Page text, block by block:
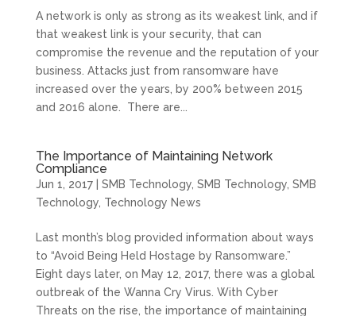
A network is only as strong as its weakest link, and if
that weakest link is your security, that can
compromise the revenue and the reputation of your
business. Attacks just from ransomware have
increased over the years, by 200% between 2015
and 2016 alone. There are...
The Importance of Maintaining Network
Compliance
Jun 1, 2017| SMB Technology, SMB Technology, SMB
Technology, Technology News
Last month’s blog provided information about ways
to “Avoid Being Held Hostage by Ransomware.”
Eight days later, on May 12, 2017, there was a global
outbreak of the Wanna Cry Virus. With Cyber
Threats on the rise, the importance of maintaining